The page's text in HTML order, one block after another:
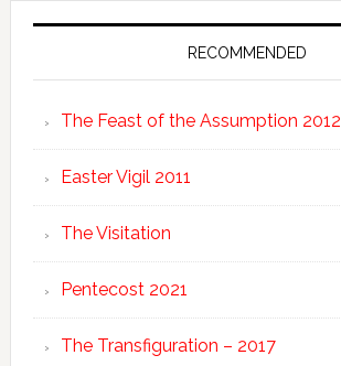
RECOMMENDED
The Feast of the Assumption 2012
Easter Vigil 2011
The Visitation
Pentecost 2021
The Transfiguration – 2017